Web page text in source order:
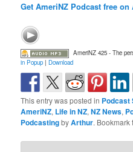
Get AmeriNZ Podcast free
AmeriNZ 425 - The
in Popup |Download
This entry was posted in Podcast
AmeriNZ, Life in NZ,NZ News,
PodcastingbyArthur.